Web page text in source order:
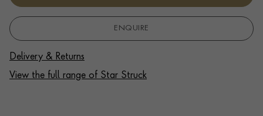
ENQUIRE
Delivery & Returns
View the full range of Star Struck